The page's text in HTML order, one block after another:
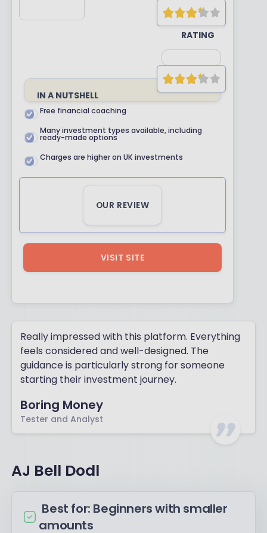
YOUR
RATING
IN A NUTSHELL
Free financial coaching
Many investment types available, including
ready-made options
Charges are higher on UK investments
OUR REVIEW
VISIT SITE
Really impressed with this platform. Everything
feels considered and well-designed. The
guidance is particularly strong for someone
starting their investment journey.
Boring Money
Tester and Analyst
AJ Bell Dodl
Best for: Beginners with smaller
amounts